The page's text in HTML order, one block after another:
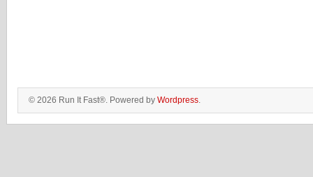
© 2026 Run It Fast®. Powered by Wordpress.